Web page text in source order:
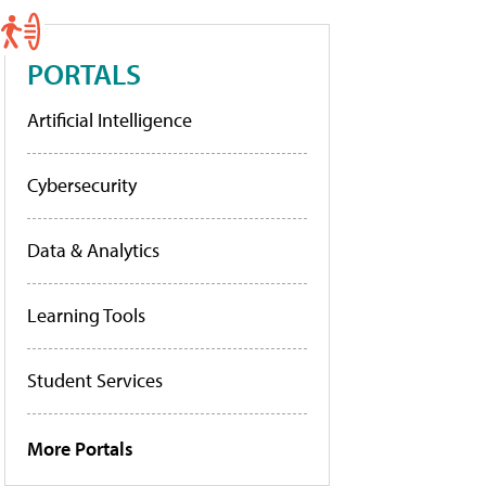
PORTALS
Artificial Intelligence
Cybersecurity
Data & Analytics
Learning Tools
Student Services
More Portals